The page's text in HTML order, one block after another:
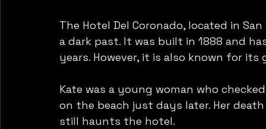
The Hotel Del Coronado, located in
a dark past. It was built in 1888 and
years. However, it is also known for
Kate was a young woman who
on the beach just days later. Her
still haunts the hotel.